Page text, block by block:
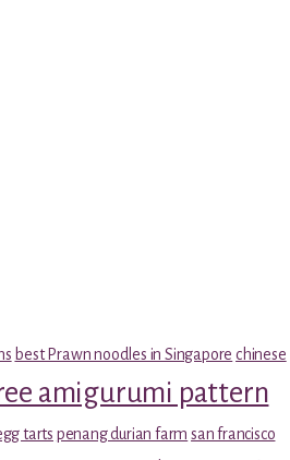
best Prawn noodles in Singapore chinese
amigurumi pattern
tarts penang durian farm san francisco